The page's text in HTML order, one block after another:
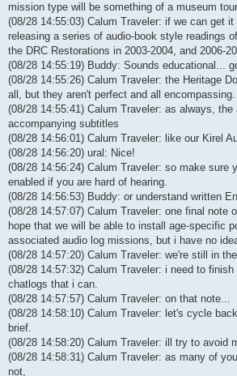
mission type will be something of a museum
(08/28 14:55:03) Calum Traveler: if we can get
releasing a series of audio-book style readings
the DRC Restorations in 2003-2004, and 2006-
(08/28 14:55:19) Buddy: Sounds educational...
(08/28 14:55:26) Calum Traveler: the Heritage
all, but they aren't perfect and all encompassing.
(08/28 14:55:41) Calum Traveler: as always,
accompanying subtitles
(08/28 14:56:01) Calum Traveler: like our Kirel
(08/28 14:56:20) ural: Nice!
(08/28 14:56:24) Calum Traveler: so make sure
enabled if you are hard of hearing.
(08/28 14:56:53) Buddy: or understand written
(08/28 14:57:07) Calum Traveler: one final note
hope that we will be able to install age-specific
associated audio log missions, but i have no
(08/28 14:57:20) Calum Traveler: we're still in
(08/28 14:57:32) Calum Traveler: i need to
chatlogs that i can.
(08/28 14:57:57) Calum Traveler: on that note...
(08/28 14:58:10) Calum Traveler: let's cycle
brief.
(08/28 14:58:20) Calum Traveler: ill try to avoid
(08/28 14:58:31) Calum Traveler: as many of
not,